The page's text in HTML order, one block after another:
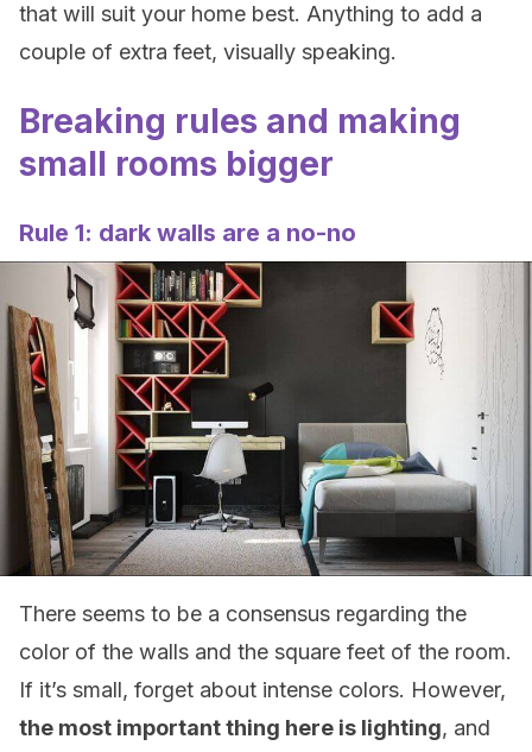
that will suit your home best. Anything to add a
couple of extra feet, visually speaking.
Breaking rules and making
small rooms bigger
Rule 1: dark walls are a no-no
There seems to be a consensus regarding the
color of the walls and the square feet of the room.
If it’s small, forget about intense colors. However,
the most important thing here is lighting, and